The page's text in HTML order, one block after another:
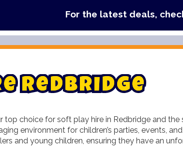
For the latest deals, check out our
e Redbridge
choice for soft play hire in Redbridge and the
environment for children’s parties, events,
and young children, ensuring they have an